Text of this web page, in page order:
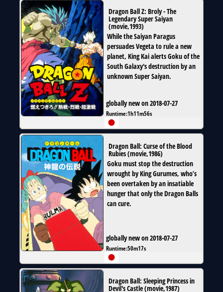
Dragon Ball Z: Broly - The
Legendary Super Saiyan
(movie,1993)
While the Saiyan Paragus
persuades Vegeta to rule a new
planet, King Kai alerts Goku of the
South Galaxy's destruction by an
unknown Super Saiyan.
globally new on 2018-07-27
Runtime:1h11m56s
Dragon Ball: Curse of the Blood
Rubies(movie,1986)
Goku must stop the destruction
wrought by King Gurumes, who’s
been overtaken by an insatiable
hunger that only the Dragon Balls
can cure.
globally new on 2018-07-27
Runtime:50m17s
Dragon Ball: Sleeping Princess in
Devil's Castle(movie,1987)